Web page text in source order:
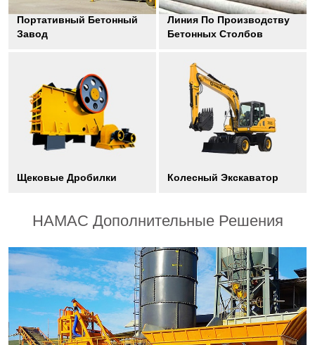
Портативный Бетонный
Завод
Линия По Производству
Бетонных Столбов
Щековые Дробилки Колесный Экскаватор
HAMAC Дополнительные Решения